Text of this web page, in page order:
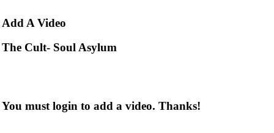
Add A Video
The Cult- Soul Asylum
You must login to add a video. Thanks!